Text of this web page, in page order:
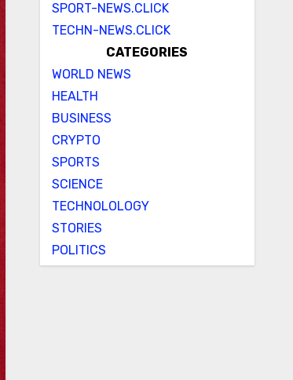
SPORT-NEWS.CLICK
TECHN-NEWS.CLICK
CATEGORIES
WORLD NEWS
HEALTH
BUSINESS
CRYPTO
SPORTS
SCIENCE
TECHNOLOLOGY
STORIES
POLITICS